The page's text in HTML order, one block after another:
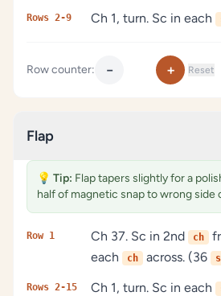
Rows 2-9 Ch 1, turn. Sc in each
Row counter: − + Reset
Flap
💡 Tip: Flap tapers slightly for a
half of magnetic snap to wrong side
Row 1 Ch 37. Sc in 2nd ch
each
ch across. (36
Rows 2-15 Ch 1, turn. Sc in each